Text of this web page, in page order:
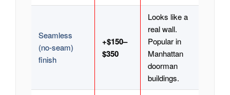
Seamless
(no-seam)
finish
+$150–
$350
Looks like a
real wall.
Popular in
Manhattan
doorman
buildings.